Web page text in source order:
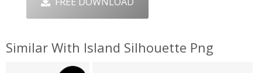
Similar With Island Silhouette Png